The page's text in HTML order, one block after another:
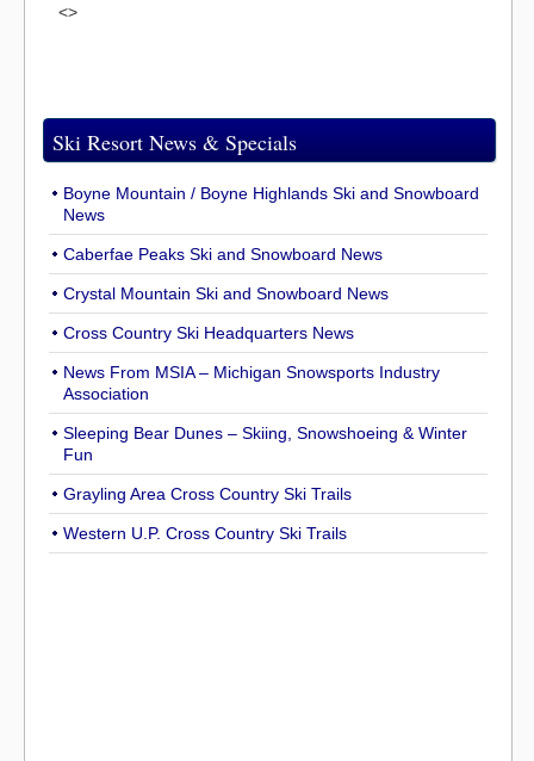
<>
Ski Resort News & Specials
Boyne Mountain / Boyne Highlands Ski and Snowboard
News
Caberfae Peaks Ski and Snowboard News
Crystal Mountain Ski and Snowboard News
Cross Country Ski Headquarters News
News From MSIA – Michigan Snowsports Industry
Association
Sleeping Bear Dunes – Skiing, Snowshoeing & Winter
Fun
Grayling Area Cross Country Ski Trails
Western U.P. Cross Country Ski Trails